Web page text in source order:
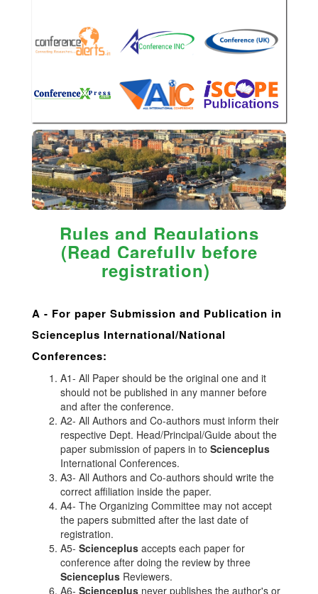
Rules and Regulations
(Read Carefully before
registration)
A - For paper Submission and Publication in
Scienceplus International/National
Conferences:
A1- All Paper should be the original one and it
should not be published in any manner before
and after the conference.
A2- All Authors and Co-authors must inform their
respective Dept. Head/Principal/Guide about the
paper submission of papers in to Scienceplus
International Conferences.
A3- All Authors and Co-authors should write the
correct affiliation inside the paper.
A4- The Organizing Committee may not accept
the papers submitted after the last date of
registration.
A5- Scienceplus accepts each paper for
conference after doing the review by three
Scienceplus Reviewers.
A6- Scienceplus never publishes the author's or